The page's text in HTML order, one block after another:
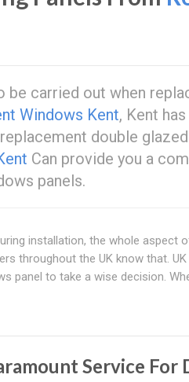
carried out when
Windows Kent, Kent
double glazed
Can provide you a
panels.
installation, the whole aspect
throughout the UK know that.
panel to take a wise decision.
Service For